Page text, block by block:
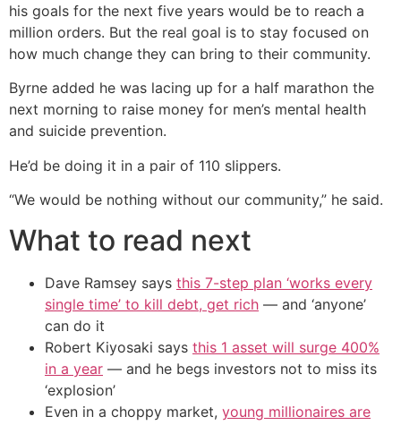
his goals for the next five years would be to reach a
million orders. But the real goal is to stay focused on
how much change they can bring to their community.
Byrne added he was lacing up for a half marathon the
next morning to raise money for men’s mental health
and suicide prevention.
He’d be doing it in a pair of 110 slippers.
“We would be nothing without our community,” he said.
What to read next
Dave Ramsey says this 7-step plan ‘works every
single time’ to kill debt, get rich — and ‘anyone’
can do it
Robert Kiyosaki says this 1 asset will surge 400%
in a year — and he begs investors not to miss its
‘explosion’
Even in a choppy market, young millionaires are